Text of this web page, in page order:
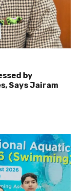
by
Says Jairam